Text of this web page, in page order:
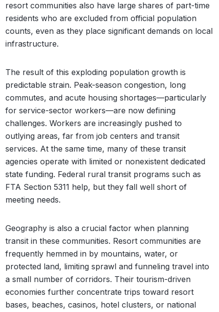
resort communities also have large shares of part-time
residents who are excluded from official population
counts, even as they place significant demands on local
infrastructure.
The result of this exploding population growth is
predictable strain. Peak-season congestion, long
commutes, and acute housing shortages—particularly
for service-sector workers—are now defining
challenges. Workers are increasingly pushed to
outlying areas, far from job centers and transit
services. At the same time, many of these transit
agencies operate with limited or nonexistent dedicated
state funding. Federal rural transit programs such as
FTA Section 5311 help, but they fall well short of
meeting needs.
Geography is also a crucial factor when planning
transit in these communities. Resort communities are
frequently hemmed in by mountains, water, or
protected land, limiting sprawl and funneling travel into
a small number of corridors. Their tourism-driven
economies further concentrate trips toward resort
bases, beaches, casinos, hotel clusters, or national